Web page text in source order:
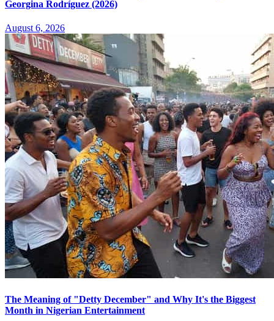
Georgina Rodríguez (2026)
August 6, 2026
The Meaning of "Detty December" and Why It's the Biggest
Month in Nigerian Entertainment